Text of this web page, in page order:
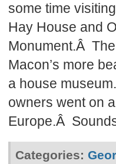
some time
Hay House and
Monument.Â
Macon’s more
a house
owners went on
Europe.Â
Categories: